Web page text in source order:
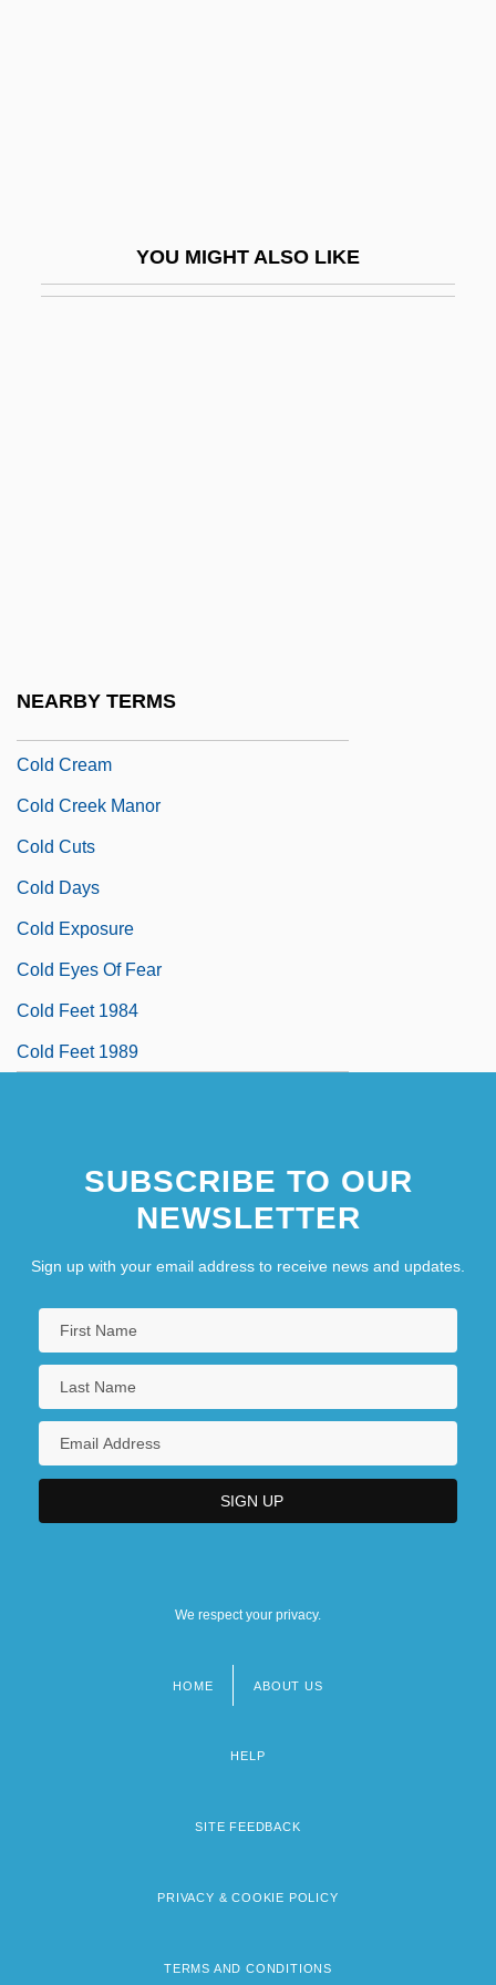
YOU MIGHT ALSO LIKE
NEARBY TERMS
Cold Cream
Cold Creek Manor
Cold Cuts
Cold Days
Cold Exposure
Cold Eyes Of Fear
Cold Feet 1984
Cold Feet 1989
SUBSCRIBE TO OUR
NEWSLETTER
Sign up with your email address to receive news and updates.
We respect your privacy.
HOME ABOUT US
HELP
SITE FEEDBACK
PRIVACY & COOKIE POLICY
TERMS AND CONDITIONS